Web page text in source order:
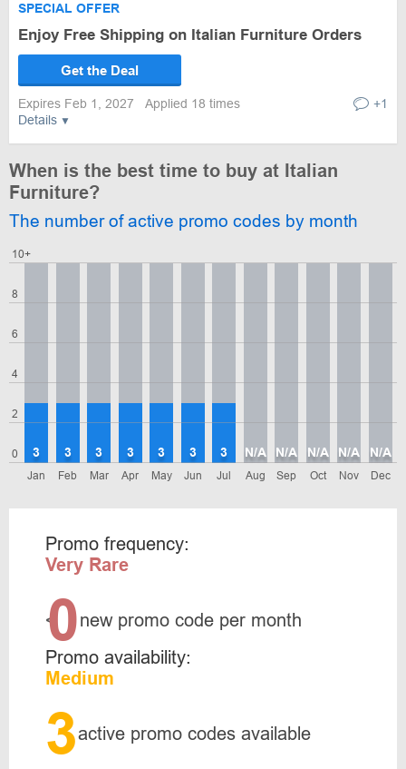
Details
SPECIAL OFFER
Enjoy Free Shipping on Italian Furniture Orders
Get the Deal
Expires Feb 1, 2027 Applied 18 times +1
When is the best time to buy at Italian
Furniture?
The number of active promo codes by month
0
2
4
6
8
10+
Jan
3
Feb
3
Mar
3
Apr
3
May
3
Jun
3
Jul
3
Aug
N/A
Sep
N/A
Oct
N/A
Nov
N/A
Dec
N/A
Promo frequency:
Very Rare
<0new promo code per month
Promo availability:
Medium
3active promo codes available